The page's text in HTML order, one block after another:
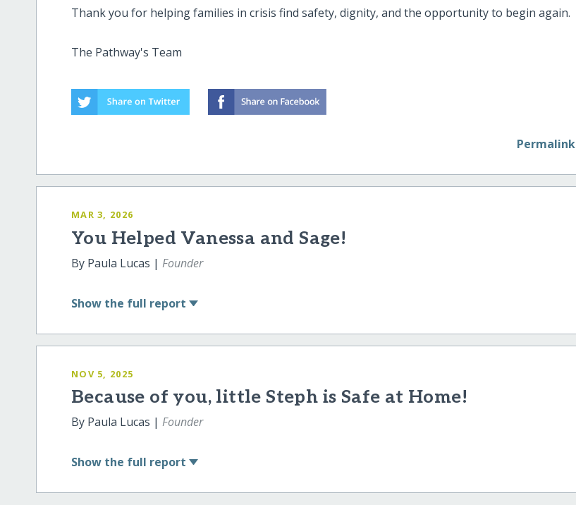
Thank you for helping families in crisis find safety, dignity, and the opportunity to begin again.
The Pathway's Team
Permalink
MAR 3, 2026
You Helped Vanessa and Sage!
By Paula Lucas |Founder
Show the full report
NOV 5, 2025
Because of you, little Steph is Safe at Home!
By Paula Lucas |Founder
Show the full report